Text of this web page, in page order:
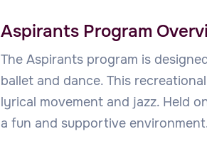
Aspirants Program
The Aspirants program is
ballet and dance. This
lyrical movement and jazz. Held
a fun and supportive